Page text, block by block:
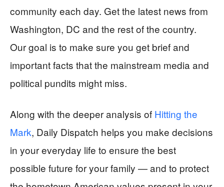
community each day. Get the latest news from
Washington, DC and the rest of the country.
Our goal is to make sure you get brief and
important facts that the mainstream media and
political pundits might miss.
Along with the deeper analysis of Hitting the
Mark, Daily Dispatch helps you make decisions
in your everyday life to ensure the best
possible future for your family — and to protect